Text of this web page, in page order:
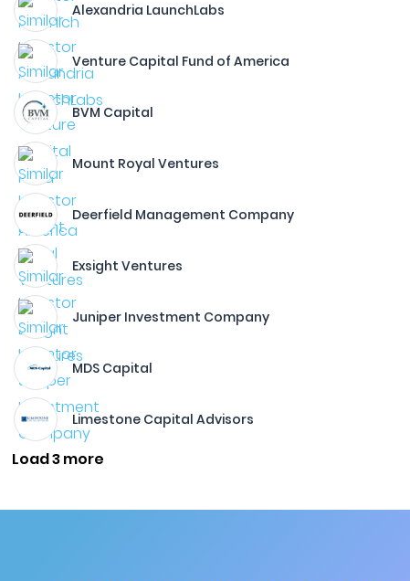
Alexandria LaunchLabs
Venture Capital Fund of America
BVM Capital
Mount Royal Ventures
Deerfield Management Company
Exsight Ventures
Juniper Investment Company
MDS Capital
Limestone Capital Advisors
Load 3 more